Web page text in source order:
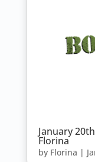
January
Florina
by Florina |